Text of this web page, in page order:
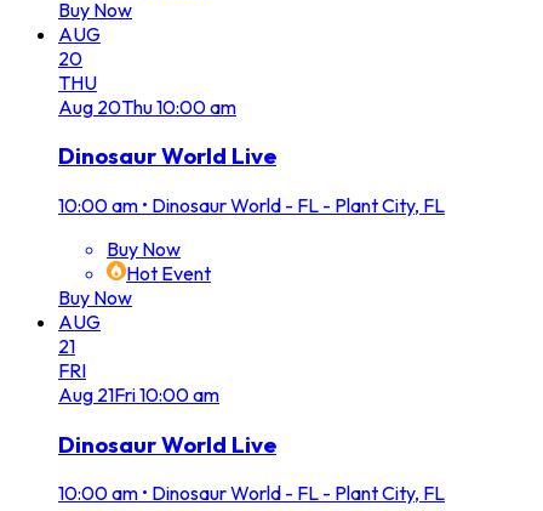
Buy Now
AUG
20
THU
Aug 20Thu10:00 am
Dinosaur World Live
10:00 am • Dinosaur World - FL - Plant City, FL
Buy Now
Hot Event
Buy Now
AUG
21
FRI
Aug 21Fri10:00 am
Dinosaur World Live
10:00 am • Dinosaur World - FL - Plant City, FL